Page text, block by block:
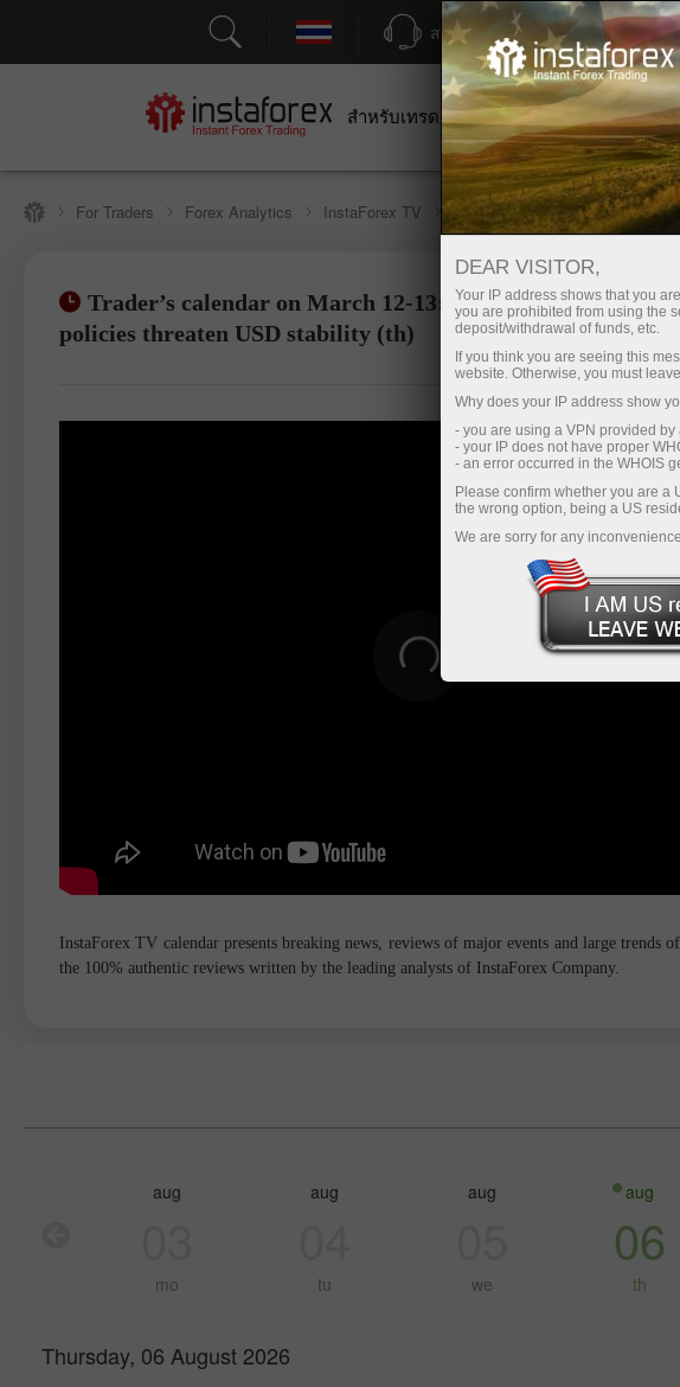
สนับสนุน เปิดบัญชี
สำหรับเทรดเดอร์ สำหรับผู้เริ่มต้นใหม่
For Traders Forex Analytics InstaForex TV Forex calendar
Trader’s calendar on March 12-13: Trump's turbulent
policies threaten USD stability (th)
เปิดบัญชีซื้อขาย เปิดบัญชีเดโม่
InstaForex TV calendar presents breaking news, reviews of major events and large
the 100% authentic reviews written by the leading analysts of InstaForex Company.
aug
mo
aug
tu
aug
we
aug
06
th
Thursday, 06 August 2026
DEAR VISITOR,
Your IP address shows that you
you are prohibited from using the
deposit/withdrawal of funds, etc.
If you think you are seeing this
website. Otherwise, you must
Why does your IP address show
- you are using a VPN provided
- your IP does not have proper
- an error occurred in the WHOIS
Please confirm whether you are a
the wrong option, being a US
We are sorry for any